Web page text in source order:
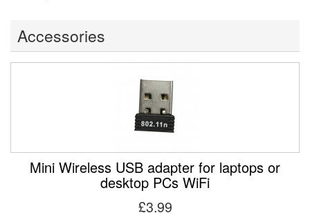
Accessories
Mini Wireless USB adapter for laptops or
desktop PCs WiFi
£3.99